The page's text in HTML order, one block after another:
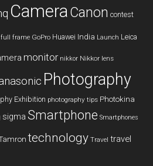
CameraCanon contest
full frame GoPro Huawei India Launch Leica
monitor nikkor Nikkor lens
Photography
Exhibition photography tips Photokina
sigma Smartphone Smartphones
technology Travel travel